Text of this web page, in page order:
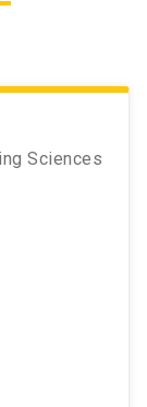
Sciences